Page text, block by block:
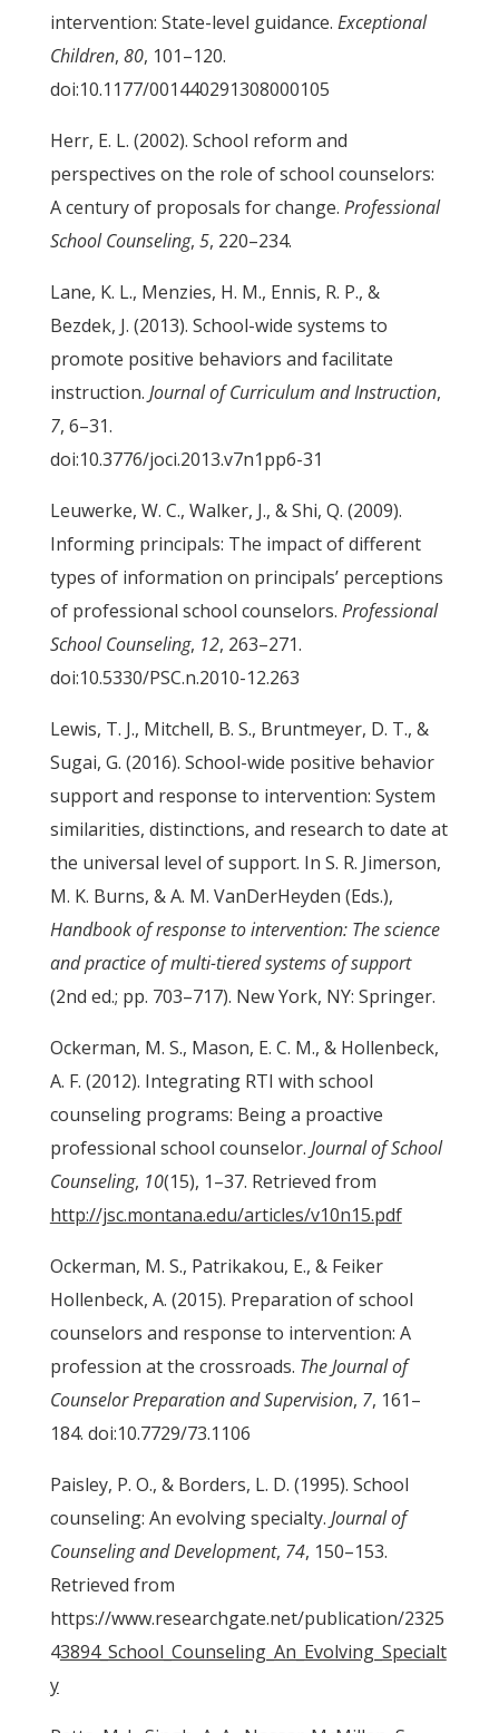
intervention: State-level guidance. Exceptional
Children, 80, 101–120.
doi:10.1177/001440291308000105
Herr, E. L. (2002). School reform and
perspectives on the role of school counselors:
A century of proposals for change. Professional
School Counseling, 5, 220–234.
Lane, K. L., Menzies, H. M., Ennis, R. P., &
Bezdek, J. (2013). School-wide systems to
promote positive behaviors and facilitate
instruction. Journal of Curriculum and Instruction,
7, 6–31.
doi:10.3776/joci.2013.v7n1pp6-31
Leuwerke, W. C., Walker, J., & Shi, Q. (2009).
Informing principals: The impact of different
types of information on principals’ perceptions
of professional school counselors. Professional
School Counseling, 12, 263–271.
doi:10.5330/PSC.n.2010-12.263
Lewis, T. J., Mitchell, B. S., Bruntmeyer, D. T., &
Sugai, G. (2016). School-wide positive behavior
support and response to intervention: System
similarities, distinctions, and research to date at
the universal level of support. In S. R. Jimerson,
M. K. Burns, & A. M. VanDerHeyden (Eds.),
Handbook of response to intervention: The science
and practice of multi-tiered systems of support
(2nd ed.; pp. 703–717). New York, NY: Springer.
Ockerman, M. S., Mason, E. C. M., & Hollenbeck,
A. F. (2012). Integrating RTI with school
counseling programs: Being a proactive
professional school counselor. Journal of School
Counseling, 10(15), 1–37. Retrieved from
http://jsc.montana.edu/articles/v10n15.pdf
Ockerman, M. S., Patrikakou, E., & Feiker
Hollenbeck, A. (2015). Preparation of school
counselors and response to intervention: A
profession at the crossroads. The Journal of
Counselor Preparation and Supervision, 7, 161–
184. doi:10.7729/73.1106
Paisley, P. O., & Borders, L. D. (1995). School
counseling: An evolving specialty. Journal of
Counseling and Development, 74, 150–153.
Retrieved from
https://www.researchgate.net/publication/2325
43894_School_Counseling_An_Evolving_Specialt
y